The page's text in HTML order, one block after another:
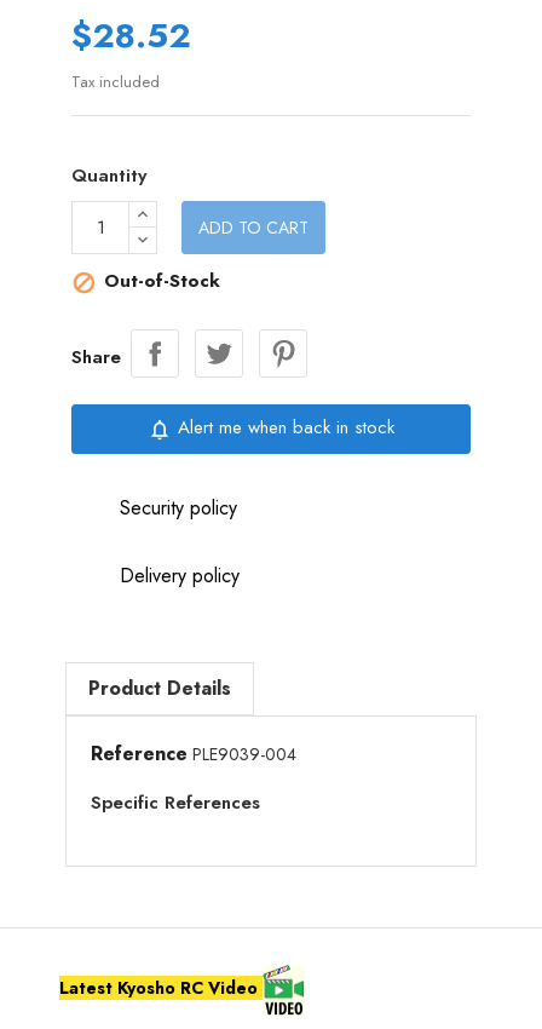
$28.52
Tax included
Quantity
ADD TO CART
 Out-of-Stock
Share
notifications_none Alert me when back in stock
Security policy
Delivery policy
Product Details
Reference PLE9039-004
Specific References
Latest Kyosho RC Video